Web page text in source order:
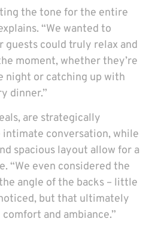
the tone for the entire
“We wanted to
guests could truly relax and
moment, whether they’re
night or catching up with
dinner.”
are strategically
conversation, while
spacious layout allow for a
“We even considered the
angle of the backs – little
but that ultimately
and ambiance.”